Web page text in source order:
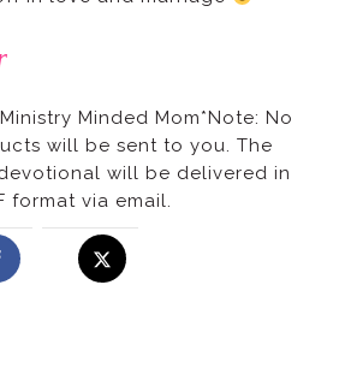
Minded Mom*
format via email.